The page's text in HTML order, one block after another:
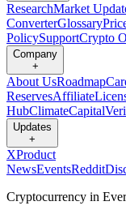
ResearchMarket
ConverterGlossary
PolicySupportCrypto
Company
+
About UsRoadmap
ReservesAffiliate
HubClimateCapital
Updates
+
XProduct
NewsEventsReddit
Cryptocurrency in